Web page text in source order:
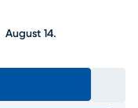
August 14.